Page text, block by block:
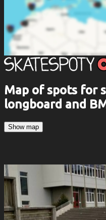
Map of spots for
longboard and
Show map